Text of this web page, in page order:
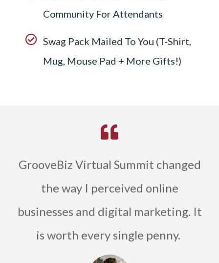
Community For Attendants
Swag Pack Mailed To You (T-Shirt,
Mug, Mouse Pad + More Gifts!)
GrooveBiz Virtual Summit changed
the way I perceived online
businesses and digital marketing. It
is worth every single penny.